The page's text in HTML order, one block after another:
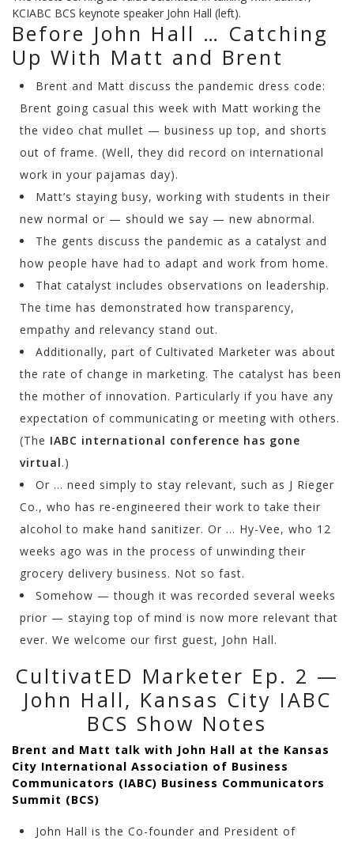
KCIABC BCS keynote speaker John Hall (left).
Before John Hall … Catching
Up With Matt and Brent
Brent and Matt discuss the pandemic dress code:
Brent going casual this week with Matt working the
the video chat mullet — business up top, and shorts
out of frame. (Well, they did record on international
work in your pajamas day).
Matt’s staying busy, working with students in their
new normal or — should we say — new abnormal.
The gents discuss the pandemic as a catalyst and
how people have had to adapt and work from home.
That catalyst includes observations on leadership.
The time has demonstrated how transparency,
empathy and relevancy stand out.
Additionally, part of Cultivated Marketer was about
the rate of change in marketing. The catalyst has been
the mother of innovation. Particularly if you have any
expectation of communicating or meeting with others.
(The IABC international conference has gone
virtual.)
Or … need simply to stay relevant, such as J Rieger
Co., who has re-engineered their work to take their
alcohol to make hand sanitizer. Or … Hy-Vee, who 12
weeks ago was in the process of unwinding their
grocery delivery business. Not so fast.
Somehow — though it was recorded several weeks
prior — staying top of mind is now more relevant that
ever. We welcome our first guest, John Hall.
CultivatED Marketer Ep. 2 —
John Hall, Kansas City IABC
BCS Show Notes
Brent and Matt talk with John Hall at the Kansas
City International Association of Business
Communicators (IABC) Business Communicators
Summit (BCS)
John Hall is the Co-founder and President of